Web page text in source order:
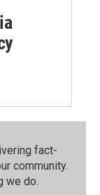
fact-
community.⁠
we do.